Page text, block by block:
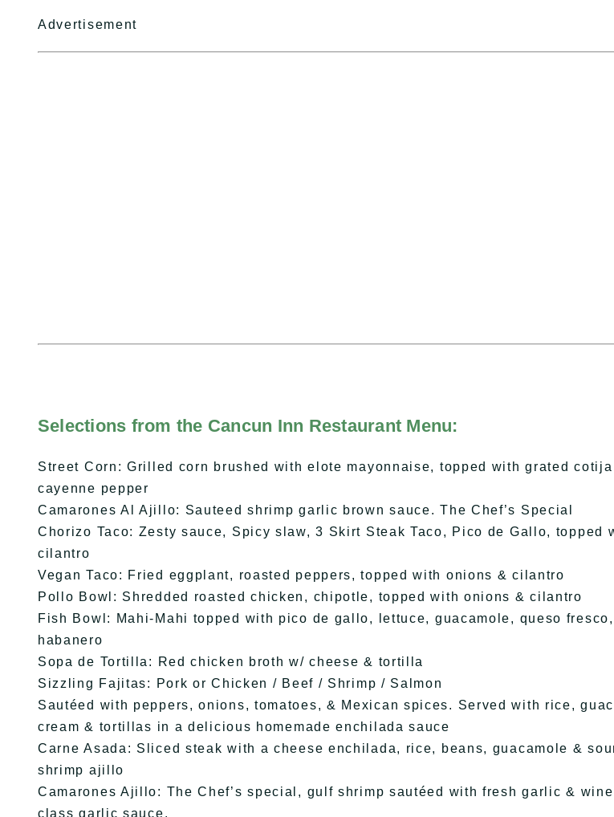
Advertisement
Selections from the Cancun Inn Restaurant Menu:
Street Corn: Grilled corn brushed with elote mayonnaise, topped with grated cotija
cayenne pepper
Camarones Al Ajillo: Sauteed shrimp garlic brown sauce. The Chef’s Special
Chorizo Taco: Zesty sauce, Spicy slaw, 3 Skirt Steak Taco, Pico de Gallo, topped
cilantro
Vegan Taco: Fried eggplant, roasted peppers, topped with onions & cilantro
Pollo Bowl: Shredded roasted chicken, chipotle, topped with onions & cilantro
Fish Bowl: Mahi-Mahi topped with pico de gallo, lettuce, guacamole, queso
habanero
Sopa de Tortilla: Red chicken broth w/ cheese & tortilla
Sizzling Fajitas: Pork or Chicken / Beef / Shrimp / Salmon
Sautéed with peppers, onions, tomatoes, & Mexican spices. Served with rice,
cream & tortillas in a delicious homemade enchilada sauce
Carne Asada: Sliced steak with a cheese enchilada, rice, beans, guacamole &
shrimp ajillo
Camarones Ajillo: The Chef’s special, gulf shrimp sautéed with fresh garlic &
class garlic sauce.